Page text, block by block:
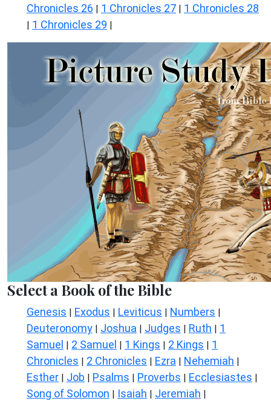
Chronicles 26 | 1 Chronicles 27 | 1 Chronicles 28
| 1 Chronicles 29 |
Select a Book of the Bible
Genesis | Exodus | Leviticus | Numbers |
Deuteronomy | Joshua | Judges | Ruth | 1
Samuel | 2 Samuel | 1 Kings | 2 Kings | 1
Chronicles | 2 Chronicles | Ezra | Nehemiah |
Esther | Job | Psalms | Proverbs | Ecclesiastes |
Song of Solomon | Isaiah | Jeremiah |